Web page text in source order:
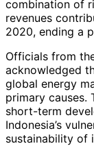
combination of
revenues
2020, ending a
Officials from
acknowledged
global energy
primary causes.
short-term
Indonesia’s
sustainability of